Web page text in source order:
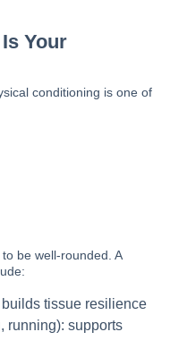
Your
conditioning is one of
be well-rounded. A
tissue resilience
running): supports